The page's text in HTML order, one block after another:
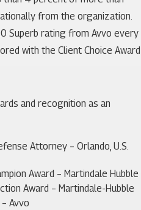
from the organization.
Superb rating from Avvo every
with the Client Choice Award
and recognition as an
Attorney – Orlando, U.S.
Award – Martindale Hubble
Award – Martindale-Hubble
Avvo